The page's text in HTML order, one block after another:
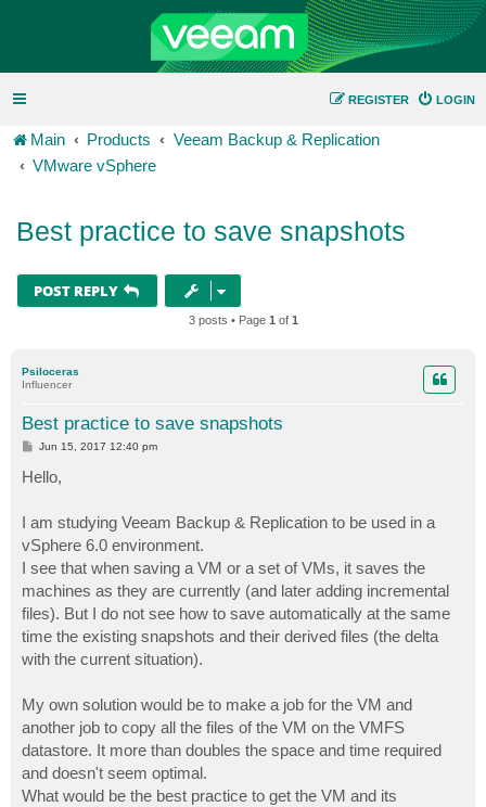
LOGIN
REGISTER
Main Products
Veeam Backup & Replication
VMware vSphere
Best practice to save snapshots
POST REPLY
3 posts • Page 1 of 1
Psiloceras
Influencer
Best practice to save snapshots
P
t
Jun 15, 2017 12:40 pm
Hello,
I am studying Veeam Backup & Replication to be used in a
vSphere 6.0 environment.
I see that when saving a VM or a set of VMs, it saves the
machines as they are currently (and later adding incremental
files). But I do not see how to save automatically at the same
time the existing snapshots and their derived files (the delta
with the current situation).
My own solution would be to make a job for the VM and
another job to copy all the files of the VM on the VMFS
datastore. It more than doubles the space and time required
and doesn't seem optimal.
What would be the best practice to get the VM and its